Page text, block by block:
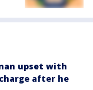
upset with
after he